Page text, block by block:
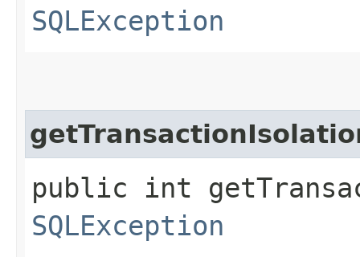
SQLException
public int
SQLException